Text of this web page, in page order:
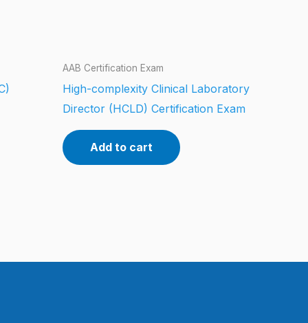
AAB Certification Exam
High-complexity Clinical Laboratory
Director (HCLD) Certification Exam
Add to cart